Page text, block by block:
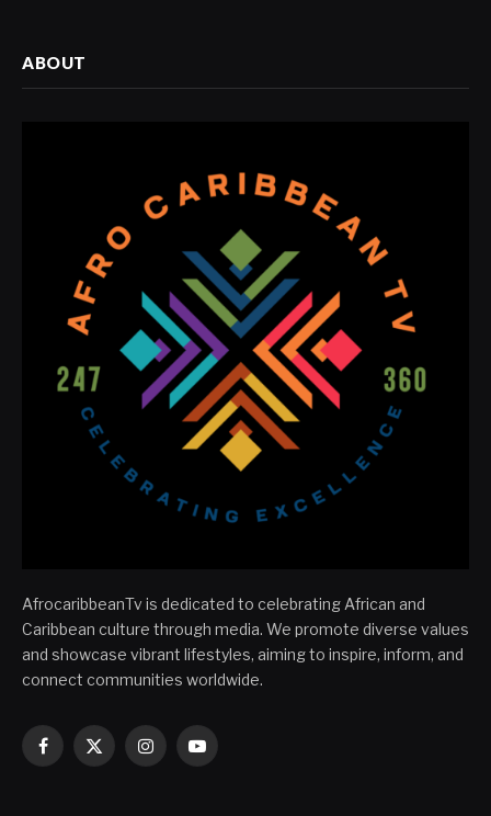
ABOUT
AfrocaribbeanTv is dedicated to celebrating African and
Caribbean culture through media. We promote diverse values
and showcase vibrant lifestyles, aiming to inspire, inform, and
connect communities worldwide.
Facebook
X
InstagramYouTube